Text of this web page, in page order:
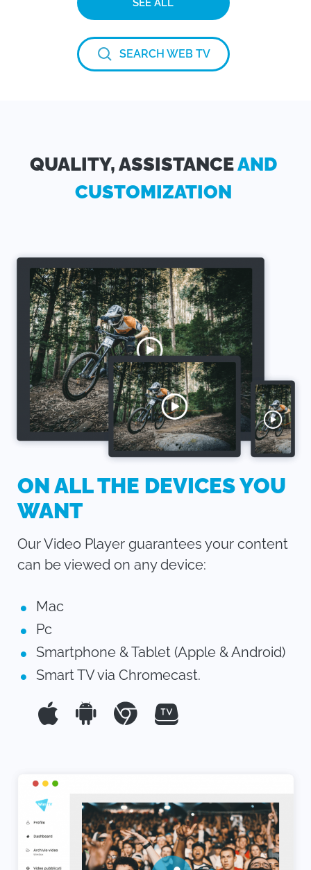
SEE ALL
SEARCH WEB TV
QUALITY, ASSISTANCEAND
CUSTOMIZATION
ON ALL THE DEVICES YOU
WANT
Our Video Player guarantees your content
can be viewed on any device:
Mac
Pc
Smartphone & Tablet (Apple & Android)
Smart TV via Chromecast.